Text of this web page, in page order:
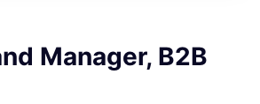
Manager, B2B